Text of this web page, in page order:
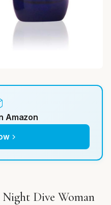
Amazon
Dive Woman